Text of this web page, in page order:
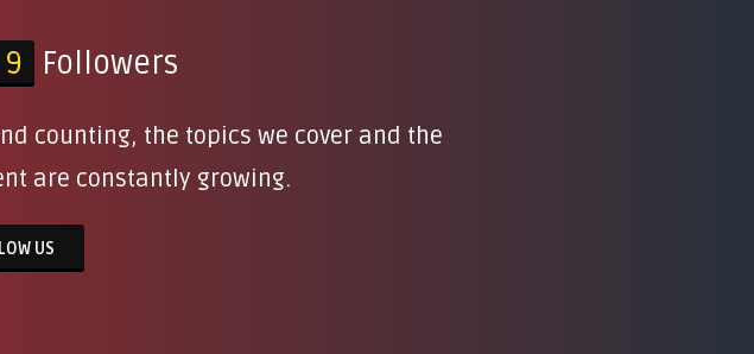
9 Followers
counting, the topics we cover and the
are constantly growing.
US